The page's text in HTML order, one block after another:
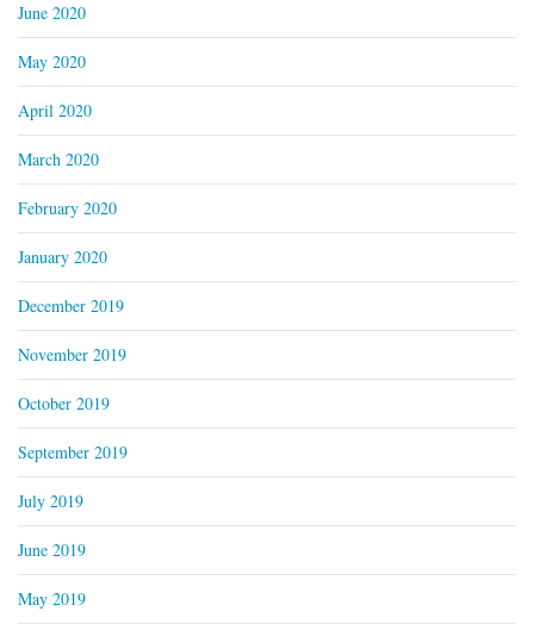
June 2020
May 2020
April 2020
March 2020
February 2020
January 2020
December 2019
November 2019
October 2019
September 2019
July 2019
June 2019
May 2019